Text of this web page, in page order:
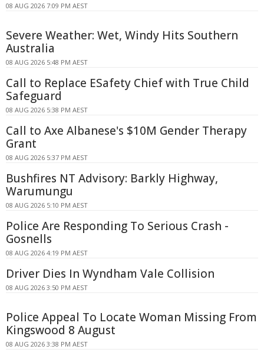
08 AUG 2026 7:09 PM AEST
Severe Weather: Wet, Windy Hits Southern
Australia
08 AUG 2026 5:48 PM AEST
Call to Replace ESafety Chief with True Child
Safeguard
08 AUG 2026 5:38 PM AEST
Call to Axe Albanese's $10M Gender Therapy
Grant
08 AUG 2026 5:37 PM AEST
Bushfires NT Advisory: Barkly Highway,
Warumungu
08 AUG 2026 5:10 PM AEST
Police Are Responding To Serious Crash -
Gosnells
08 AUG 2026 4:19 PM AEST
Driver Dies In Wyndham Vale Collision
08 AUG 2026 3:50 PM AEST
Police Appeal To Locate Woman Missing From
Kingswood 8 August
08 AUG 2026 3:38 PM AEST